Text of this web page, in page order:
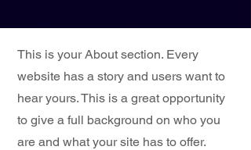
This is your About section. Every
website has a story and users want to
hear yours. This is a great opportunity
to give a full background on who you
are and what your site has to offer.